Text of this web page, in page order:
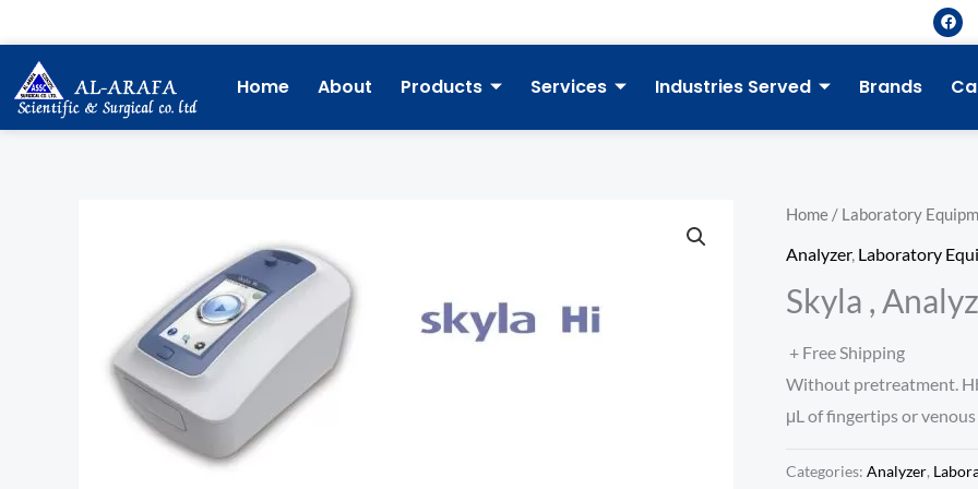
to
content
F
a
c
o
Home About Products Services Industries Served Brands
Home / Laboratory
Analyzer, Laboratory
Skyla ,
+ Free Shipping
Without pretreatment.
μL of fingertips or venous
Categories: Analyzer,